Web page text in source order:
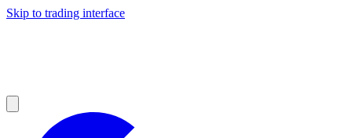
Skip to trading interface